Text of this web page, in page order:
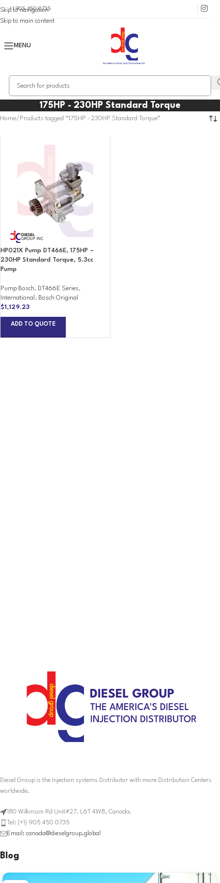
Skip to navigation
Skip to main content
+1 905 450 0735
MENU
175HP - 230HP Standard Torque
Home Products tagged “175HP - 230HP Standard Torque”
HP021X Pump DT466E, 175HP –
230HP Standard Torque, 5.3cc
Pump
Pump Bosch, DT466E Series,
International , Bosch Original
$1,129.23
ADD TO QUOTE
Diesel Group is the Injection systems Distributor with more Distribution Centers
worldwide.
180 Wilkinson Rd Unit#27. L6T 4W8, Canada.
Tel: (+1) 905 450 0735
Email: canada@dieselgroup.global
Blog